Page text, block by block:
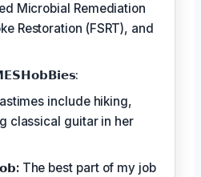
Microbial Remediation
Restoration (FSRT), and
include hiking,
classical guitar in her
The best part of my job